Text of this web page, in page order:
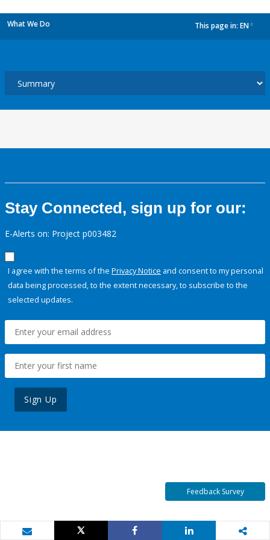
What We Do This page in: EN
Stay Connected, sign up for our:
E-Alerts on: Project p003482
I agree with the terms of the Privacy Notice and consent to my personal
data being processed, to the extent necessary, to subscribe to the
selected updates.
Sign Up
Feedback Survey